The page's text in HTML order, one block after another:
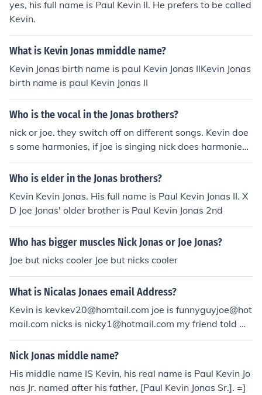
yes, his full name is Paul Kevin II. He prefers to be called
Kevin.
What is Kevin Jonas mmiddle name?
Kevin Jonas birth name is paul Kevin Jonas IIKevin Jonas
birth name is paul Kevin Jonas II
Who is the vocal in the Jonas brothers?
nick or joe. they switch off on different songs. Kevin doe
s some harmonies, if joe is singing nick does harmonies
and if nicks singin joe does harmonies. :) ~raychel~
Who is elder in the Jonas brothers?
Kevin Kevin Jonas. His full name is Paul Kevin Jonas II. X
D Joe Jonas' older brother is Paul Kevin Jonas 2nd
Who has bigger muscles Nick Jonas or Joe Jonas?
Joe but nicks cooler Joe but nicks cooler
What is Nicalas Jonaes email Address?
Kevin is kevkev20@homtail.com joe is funnyguyjoe@hot
mail.com nicks is nicky1@hotmail.com my friend told me
this
Nick Jonas middle name?
His middle name IS Kevin, his real name is Paul Kevin Jo
nas Jr. named after his father, [Paul Kevin Jonas Sr.]. =]